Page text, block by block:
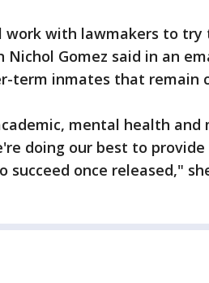
work with lawmakers to
Nichol Gomez said in an
term inmates that remain
mental health and
doing our best to
succeed once released,"